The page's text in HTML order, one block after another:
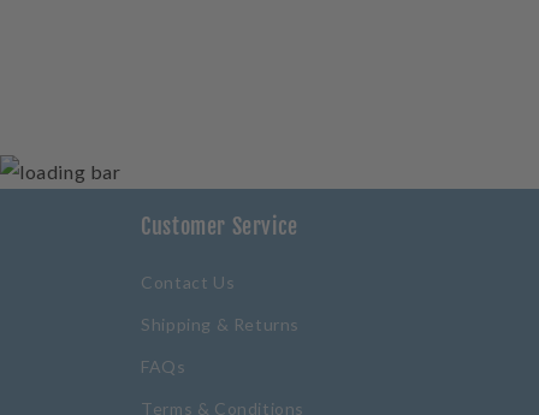
Customer Service
Contact Us
Shipping & Returns
FAQs
Terms & Conditions